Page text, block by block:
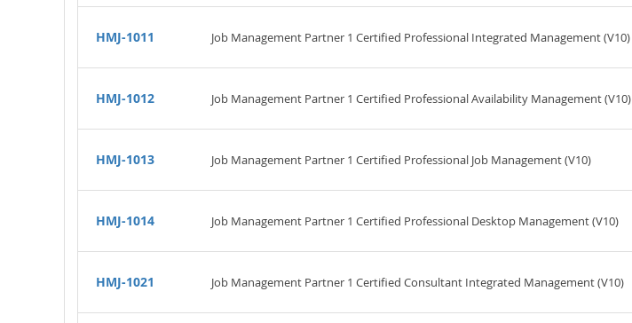
HMJ-1011 Job Management Partner 1 Certified Professional Integrated Management (V10)
HMJ-1012 Job Management Partner 1 Certified Professional Availability Management (V10)
HMJ-1013 Job Management Partner 1 Certified Professional Job Management (V10)
HMJ-1014 Job Management Partner 1 Certified Professional Desktop Management (V10)
HMJ-1021 Job Management Partner 1 Certified Consultant Integrated Management (V10)